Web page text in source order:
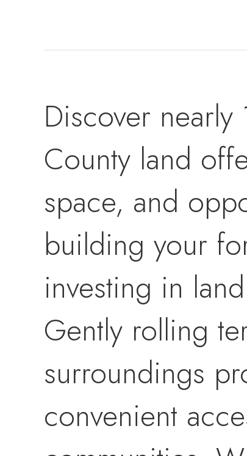
Discover
County land
space, and
building your
investing in
Gently rolling
surroundings
convenient